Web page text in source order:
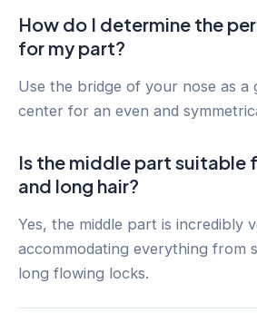
How do I determine the
for my part?
Use the bridge of your nose as a
center for an even and
Is the middle part suitable
and long hair?
Yes, the middle part is incredibly
accommodating everything from
long flowing locks.